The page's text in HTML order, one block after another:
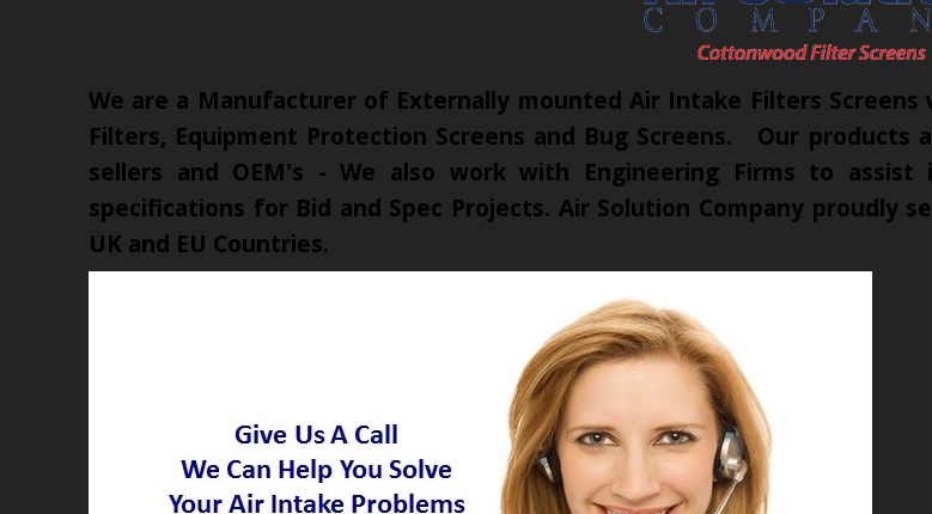
We are a Manufacturer of Externally mounted Air Intake Filters
Filters, Equipment Protection Screens and Bug Screens. Our products
sellers and OEM's - We also work with Engineering Firms to
specifications for Bid and Spec Projects. Air Solution Company proudly
UK and EU Countries.